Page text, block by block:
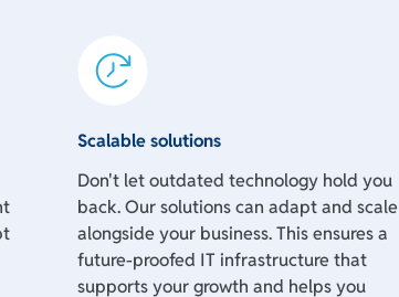
Scalable solutions
Don't let outdated technology hold you
back. Our solutions can adapt and scale
alongside your business. This ensures a
future-proofed IT infrastructure that
supports your growth and helps you